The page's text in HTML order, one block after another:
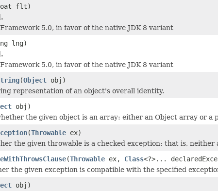
flt)
5.0, in favor of the native JDK 8 variant
lng)
5.0, in favor of the native JDK 8 variant
(Object obj)
representation of an object's overall identity.
obj)
the given object is an array: either an Object array or a
(Throwable ex)
the given throwable is a checked exception: that is, neither
(Throwable ex, Class<?>...
the given exception is compatible with the specified
obj)